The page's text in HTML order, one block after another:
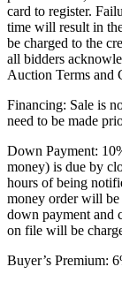
card to register.
time will result in
be charged to the
all bidders
Auction Terms and
Financing: Sale is
need to be made
Down Payment:
money) is due by
hours of being
money order will
down payment and
on file will be
Buyer’s Premium: